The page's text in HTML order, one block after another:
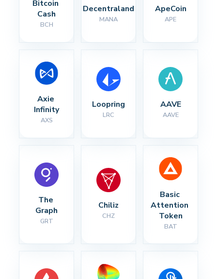
Bitcoin
Cash
BCH
Decentraland
MANA
ApeCoin
APE
Axie
Infinity
AXS
Loopring
LRC
AAVE
AAVE
The
Graph
GRT
Chiliz
CHZ
Basic
Attention
Token
BAT